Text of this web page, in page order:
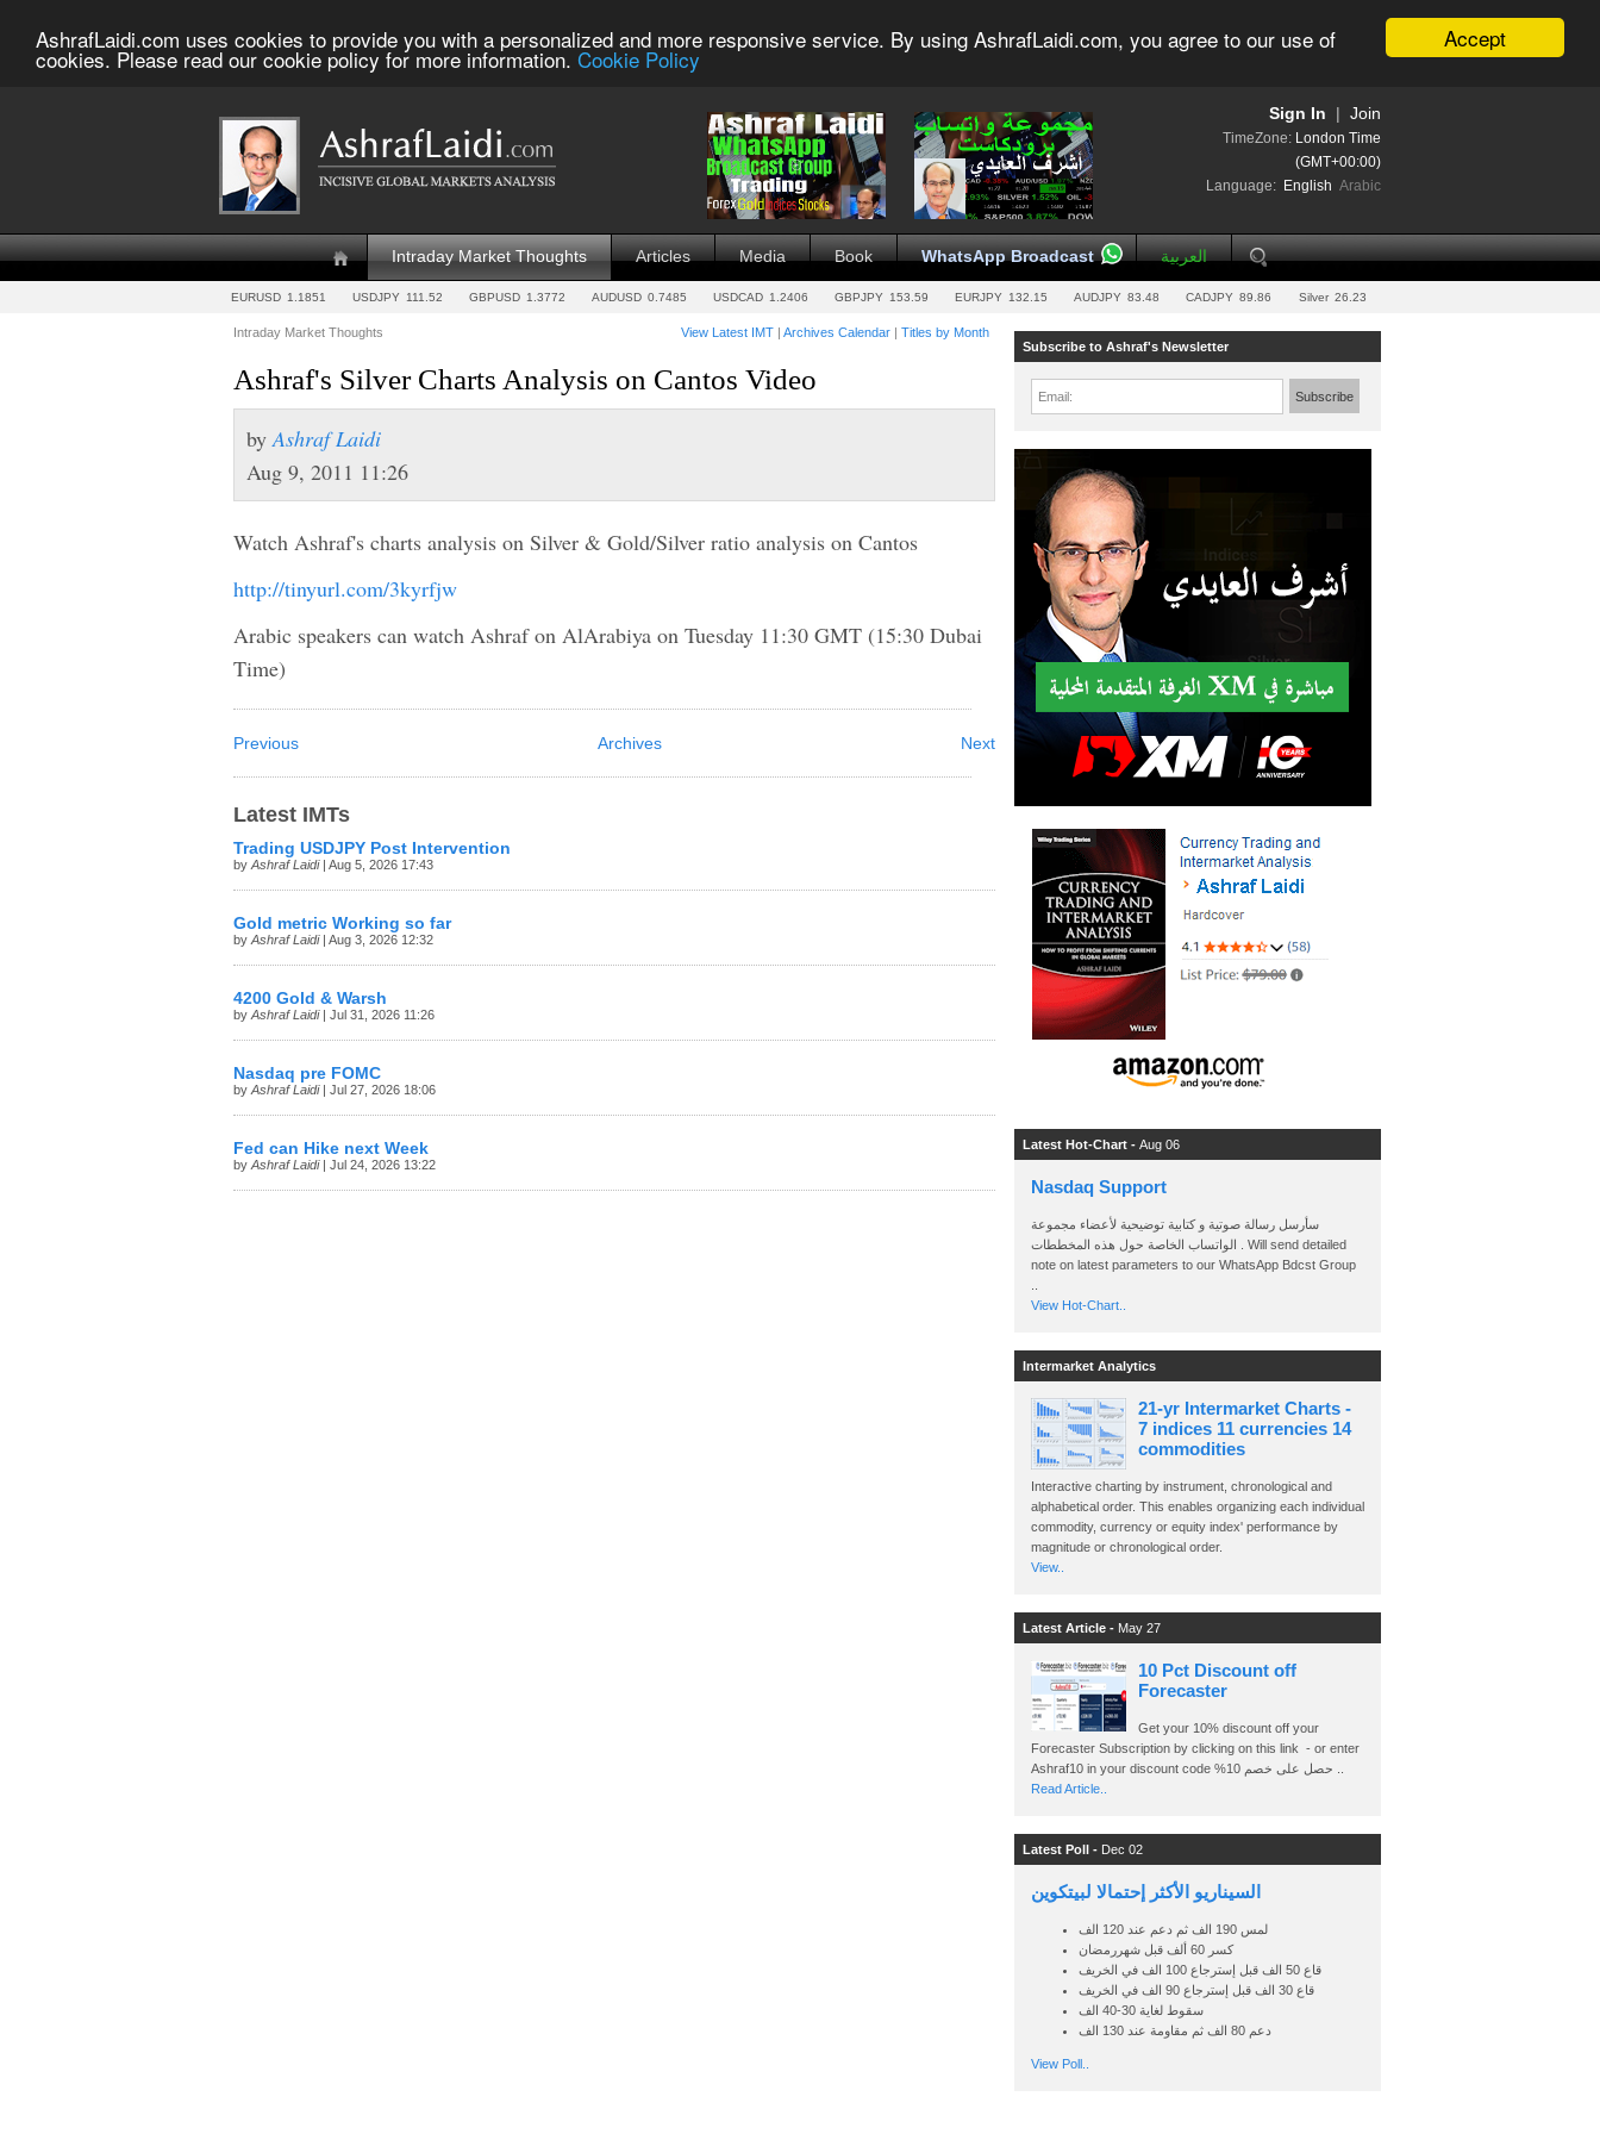
Accept
AshrafLaidi.com uses cookies to provide you with a personalized and more responsive service. By using AshrafLaidi.com, you agree to our use of
cookies. Please read our cookie policy for more information. Cookie Policy
Join
Sign In
TimeZone: London Time
(GMT+00:00)
Language: English Arabic
Intraday Market Thoughts Articles Media Book WhatsApp Broadcast العربية
EURUSD 1.1851 USDJPY 111.52 GBPUSD 1.3772 AUDUSD 0.7485 USDCAD 1.2406 GBPJPY 153.59 EURJPY 132.15 AUDJPY 83.48 CADJPY 89.86 Silver 26.23
Intraday Market Thoughts View Latest IMT | Archives Calendar | Titles by Month
Ashraf's Silver Charts Analysis on Cantos Video
byAshraf Laidi
Aug 9, 2011 11:26
Watch Ashraf's charts analysis on Silver & Gold/Silver ratio analysis on Cantos
http://tinyurl.com/3kyrfjw
Arabic speakers can watch Ashraf on AlArabiya on Tuesday 11:30 GMT (15:30 Dubai
Time)
Previous Next
Archives
Latest IMTs
Trading USDJPY Post Intervention
by Ashraf Laidi| Aug 5, 2026 17:43
Gold metric Working so far
by Ashraf Laidi| Aug 3, 2026 12:32
4200 Gold & Warsh
by Ashraf Laidi| Jul 31, 2026 11:26
Nasdaq pre FOMC
by Ashraf Laidi| Jul 27, 2026 18:06
Fed can Hike next Week
by Ashraf Laidi| Jul 24, 2026 13:22
Subscribe to Ashraf's Newsletter
Email: Subscribe
Latest Hot-Chart - Aug 06
Nasdaq Support
سأرسل رسالة صوتية و كتابية توضيحية لأعضاء مجموعة
الواتساب الخاصة حول هذه المخططات . Will send detailed
note on latest parameters to our WhatsApp Bdcst Group
View Hot-Chart..
Intermarket Analytics
21-yr Intermarket Charts -
7 indices 11 currencies 14
commodities
Interactive charting by instrument, chronological and
alphabetical order. This enables organizing each individual
commodity, currency or equity index' performance by
magnitude or chronological order.
View..
Latest Article - May 27
10 Pct Discount off
Forecaster
Get your 10% discount off your
Forecaster Subscription by clicking on this link - or enter
Read Article..
Latest Poll - Dec 02
السيناريو الأكثر إحتمالا لبيتكوين
لمس 190 الف ثم دعم عند 120 الف
كسر 60 ألف قبل شهررمضان
قاع 50 الف قبل إسترجاع 100 الف في الخريف
قاع 30 الف قبل إسترجاع 90 الف في الخريف
سقوط لغاية 30-40 الف
دعم 80 الف ثم مقاومة عند 130 الف
View Poll..